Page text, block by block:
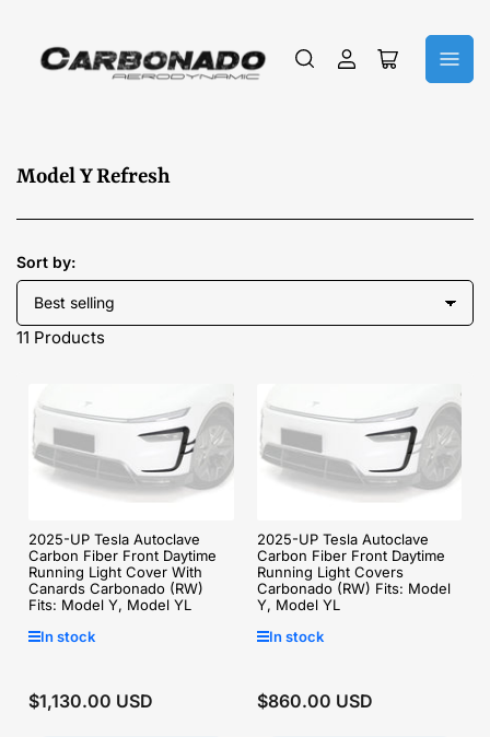
Log
Open
C
l
e
c
t
Model Y Refresh
Sort by:
11 Products
2025-UP Tesla Autoclave
Carbon Fiber Front Daytime
Running Light Cover With
Canards Carbonado (RW)
Fits: Model Y, Model YL
In stock
Regular
$1,130.00 USD
2025-UP Tesla Autoclave
Carbon Fiber Front Daytime
Running Light Covers
Carbonado (RW) Fits: Model
Y, Model YL
In stock
Regular
$860.00 USD